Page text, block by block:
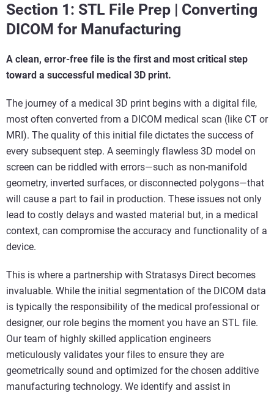
Section 1: STL File Prep | Converting
DICOM for Manufacturing
A clean, error-free file is the first and most critical step
toward a successful medical 3D print.
The journey of a medical 3D print begins with a digital file,
most often converted from a DICOM medical scan (like CT or
MRI). The quality of this initial file dictates the success of
every subsequent step. A seemingly flawless 3D model on
screen can be riddled with errors—such as non-manifold
geometry, inverted surfaces, or disconnected polygons—that
will cause a part to fail in production. These issues not only
lead to costly delays and wasted material but, in a medical
context, can compromise the accuracy and functionality of a
device.
This is where a partnership with Stratasys Direct becomes
invaluable. While the initial segmentation of the DICOM data
is typically the responsibility of the medical professional or
designer, our role begins the moment you have an STL file.
Our team of highly skilled application engineers
meticulously validates your files to ensure they are
geometrically sound and optimized for the chosen additive
manufacturing technology. We identify and assist in